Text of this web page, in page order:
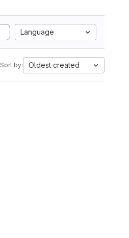
Language
Sort by: Oldest created